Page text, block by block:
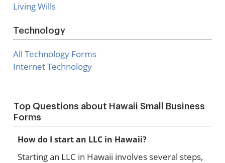
Living Wills
Technology
All Technology Forms
Internet Technology
Top Questions about Hawaii Small Business
Forms
How do I start an LLC in Hawaii?
Starting an LLC in Hawaii involves several steps,